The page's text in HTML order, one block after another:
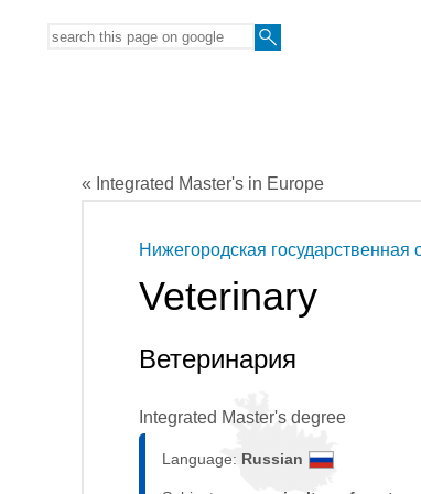
« Integrated Master's in Europe
Нижегородская государственная
Veterinary
Ветеринария
Integrated Master's degree
Language: Russian